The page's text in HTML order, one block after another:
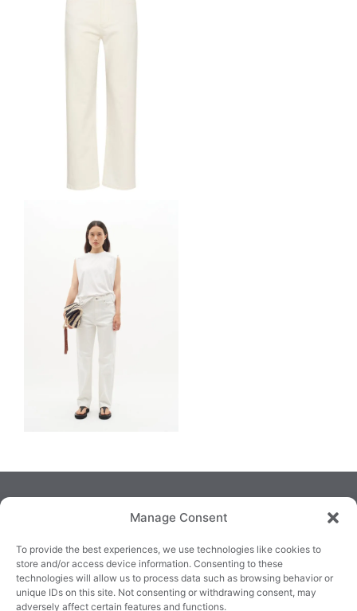
Manage Consent
To provide the best experiences, we use technologies like cookies to
store and/or access device information. Consenting to these
technologies will allow us to process data such as browsing behavior or
unique IDs on this site. Not consenting or withdrawing consent, may
adversely affect certain features and functions.
TRALEE
3/4 Market Lane,
KILLARNEY
82 New Street,
QUICKLINKS
Cookie Policy